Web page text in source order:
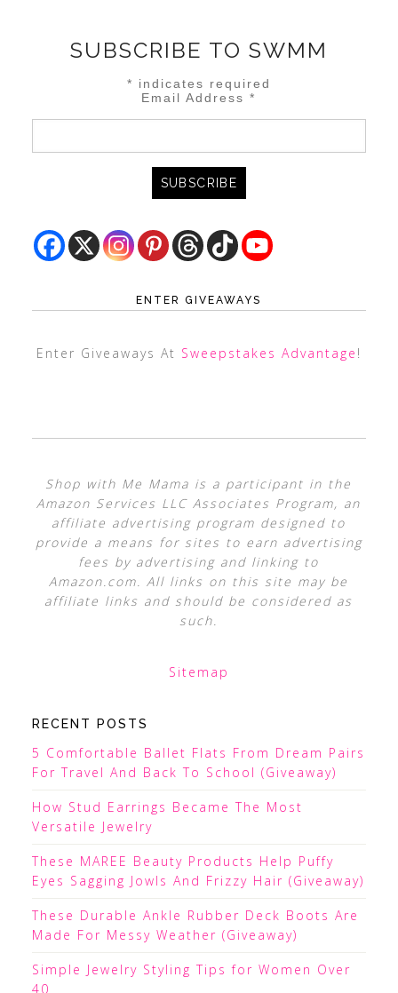
SUBSCRIBE TO SWMM
* indicates required
Email Address*
ENTER GIVEAWAYS
Enter Giveaways At Sweepstakes Advantage !
Shop with Me Mama is a participant in the
Amazon Services LLC Associates Program, an
affiliate advertising program designed to
provide a means for sites to earn advertising
fees by advertising and linking to
Amazon.com. All links on this site may be
affiliate links and should be considered as
such.
Sitemap
RECENT POSTS
5 Comfortable Ballet Flats From Dream Pairs
For Travel And Back To School (Giveaway)
How Stud Earrings Became The Most
Versatile Jewelry
These MAREE Beauty Products Help Puffy
Eyes Sagging Jowls And Frizzy Hair (Giveaway)
These Durable Ankle Rubber Deck Boots Are
Made For Messy Weather (Giveaway)
Simple Jewelry Styling Tips for Women Over
40